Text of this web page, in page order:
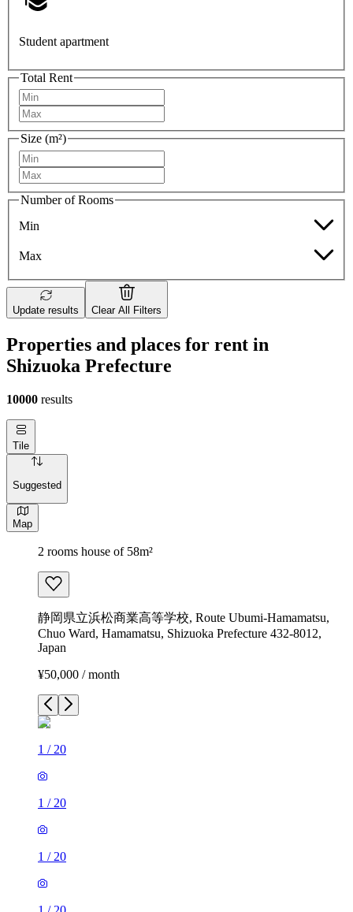
Student apartment
Total Rent
Size (m²)
Number of Rooms
Min
Max
Update results Clear All Filters
Properties and places for rent in
Shizuoka Prefecture
10000 results
Tile
Suggested
Map
2 rooms house of 58m²
静岡県立浜松商業高等学校, Route Ubumi-Hamamatsu,
Chuo Ward, Hamamatsu, Shizuoka Prefecture 432-8012,
Japan
¥50,000 / month
1 / 20
1 / 20
1 / 20